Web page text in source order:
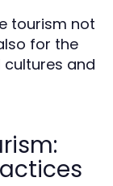
tourism not
for the
and